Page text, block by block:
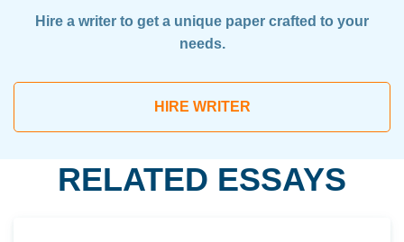
Hire a writer to get a unique paper crafted to your
needs.
HIRE WRITER
RELATED ESSAYS